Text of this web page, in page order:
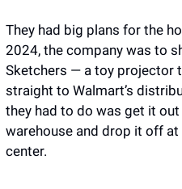
They had big plans for the
2024, the company was to
Sketchers — a toy projector
straight to Walmart’s
they had to do was get it
warehouse and drop it off
center.